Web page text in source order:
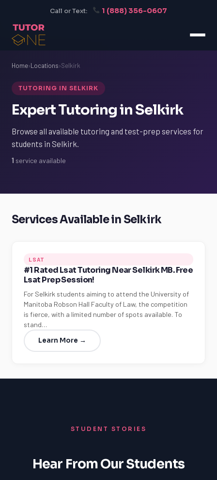
Call or Text: 1 (888) 356-0607
Home›Locations›Selkirk
TUTORING IN SELKIRK
Expert Tutoring in Selkirk
Browse all available tutoring and test-prep services for
students in Selkirk.
1 service available
Services Available in Selkirk
LSAT
#1 Rated Lsat Tutoring Near Selkirk MB. Free
Lsat Prep Session!
For Selkirk students aiming to attend the University of
Manitoba Robson Hall Faculty of Law, the competition
is fierce, with a limited number of spots available. To
stand…
Learn More →
STUDENT STORIES
Hear From Our Students